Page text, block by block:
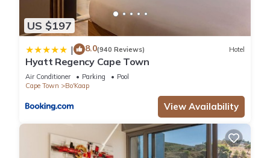
US $197
| 8.0(940 Reviews) Hotel
Hyatt Regency Cape Town
Air Conditioner Parking
Pool
Cape Town
Bo'Kaap
View Availability